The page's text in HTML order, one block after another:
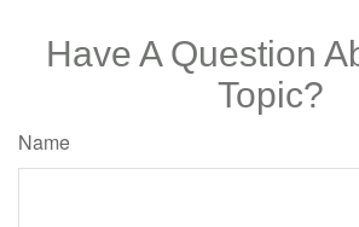
Have A Question
Topic?
Name